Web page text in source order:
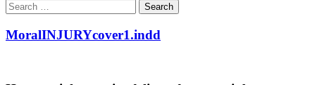
MoralINJURYcover1.indd